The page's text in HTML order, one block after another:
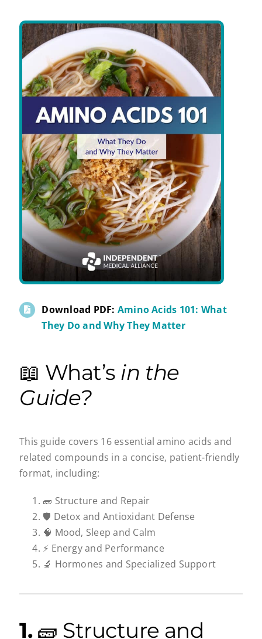
Download PDF: Amino Acids 101: What
They Do and Why They Matter
📖 What’s in the
Guide?
This guide covers 16 essential amino acids and
related compounds in a concise, patient-friendly
format, including:
🧱 Structure and Repair
🛡️ Detox and Antioxidant Defense
🧠 Mood, Sleep and Calm
⚡ Energy and Performance
🔬 Hormones and Specialized Support
1.🧱 Structure and